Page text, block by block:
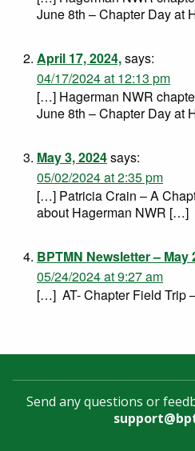
June 8th – Chapter Day at
April 17, 2024,says:
04/17/2024 at 12:13 pm
[…] Hagerman NWR
June 8th – Chapter Day at
May 3, 2024says:
05/02/2024 at 2:35 pm
[…] Patricia Crain – A
about Hagerman NWR […]
BPTMN Newsletter – May
05/24/2024 at 9:27 am
[…] AT- Chapter Field Trip
Send any questions or